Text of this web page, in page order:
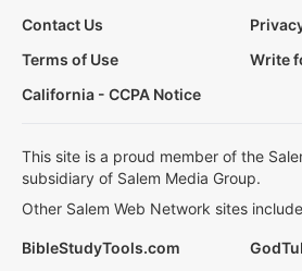
Contact Us
Terms of Use
Write
California - CCPA Notice
This site is a proud member of the
subsidiary of Salem Media Group.
Other Salem Web Network sites
BibleStudyTools.com